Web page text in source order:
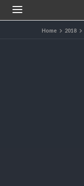
Home 2018